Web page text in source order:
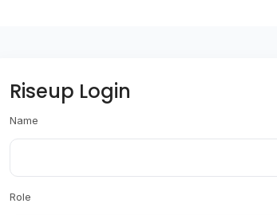
Riseup Login
Name
Role